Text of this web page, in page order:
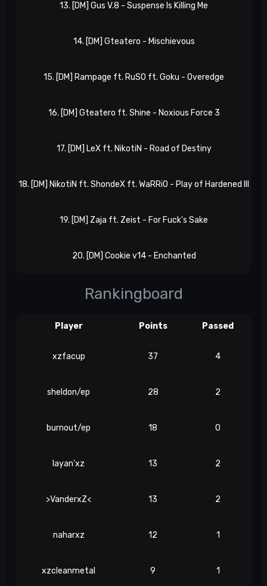
13. [DM] Gus V.8 - Suspense Is Killing Me
14. [DM] Gteatero - Mischievous
15. [DM] Rampage ft. RuSO ft. Goku - Overedge
16. [DM] Gteatero ft. Shine - Noxious Force 3
17. [DM] LeX ft. NikotiN - Road of Destiny
18. [DM] NikotiN ft. ShondeX ft. WaRRiO - Play of Hardened III
19. [DM] Zaja ft. Zeist - For Fuck's Sake
20. [DM] Cookie v14 - Enchanted
Rankingboard
Player Points Passed
xzfacup 37 4
sheldon/ep 28 2
burnout/ep 18 0
layan'xz 13 2
>VanderxZ< 13 2
naharxz 12 1
xzcleanmetal 9 1